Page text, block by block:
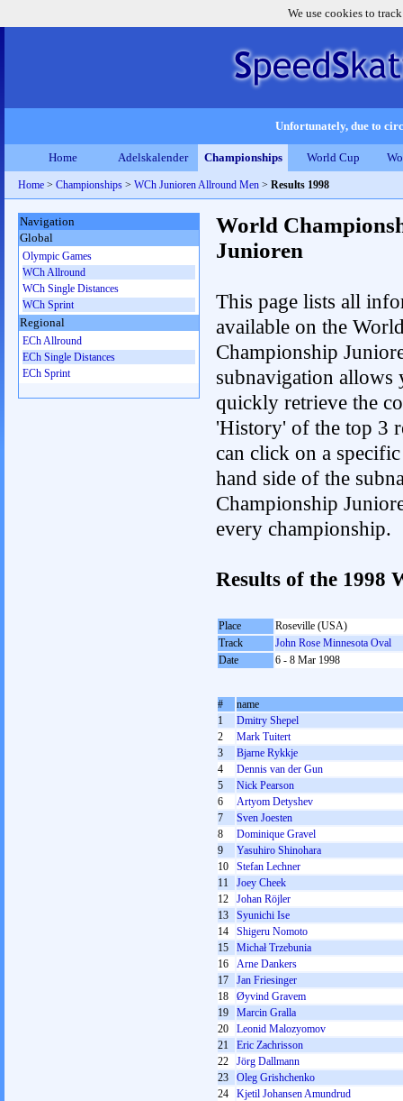
We use cookies to
Unfortunately, due to
Home Adelskalender Championships World Cup
Home > Championships > WCh Junioren Allround Men > Results 1998
World
Junioren
This page lists all
available on the
Championship
subnavigation allows
quickly retrieve the
'History' of the top 3
can click on a
hand side of the
Championship
every championship.
Results of the 1998
Place
Roseville (USA)
Track
John Rose Minnesota Oval
Date
6 - 8 Mar 1998
#
name
1
Dmitry Shepel
2
Mark Tuitert
3
Bjarne Rykkje
4
Dennis van der Gun
5
Nick Pearson
6
Artyom Detyshev
7
Sven Joesten
8
Dominique Gravel
9
Yasuhiro Shinohara
10
Stefan Lechner
11
Joey Cheek
12
Johan Röjler
13
Syunichi Ise
14
Shigeru Nomoto
15
Michał Trzebunia
16
Arne Dankers
17
Jan Friesinger
18
Øyvind Gravem
19
Marcin Gralla
20
Leonid Malozyomov
21
Eric Zachrisson
22
Jörg Dallmann
23
Oleg Grishchenko
24
Kjetil Johansen Amundrud
Navigation
Global
Olympic Games
WCh Allround
WCh Single Distances
WCh Sprint
Regional
ECh Allround
ECh Single Distances
ECh Sprint